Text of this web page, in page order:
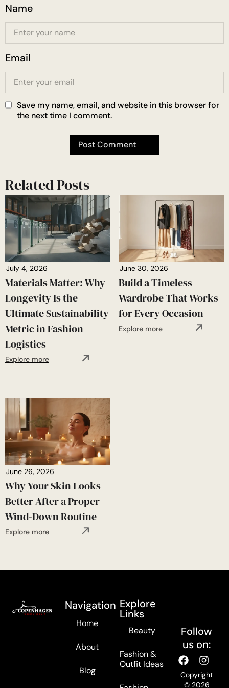
Name
Email
Save my name, email, and website in this browser for
the next time I comment.
Related Posts
July 4, 2026
Materials Matter: Why
Longevity Is the
Ultimate Sustainability
Metric in Fashion
Logistics
Explore more
June 30, 2026
Build a Timeless
Wardrobe That Works
for Every Occasion
Explore more
June 26, 2026
Why Your Skin Looks
Better After a Proper
Wind-Down Routine
Explore more
Navigation
Home
About
Blog
Explore
Links
Beauty
Fashion &
Outfit Ideas
Follow
us on:
Copyright
© 2026